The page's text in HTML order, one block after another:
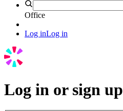
Office
Log inLog in
Log in or sign up